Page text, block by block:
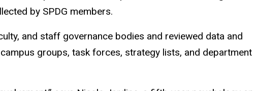
by SPDG members.
and staff governance bodies and reviewed data and
groups, task forces, strategy lists, and department